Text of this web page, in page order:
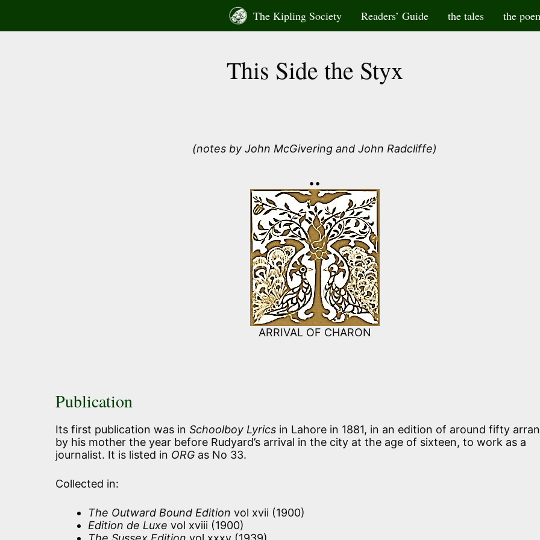
content
The Kipling Society Readers’ Guide the tales the
This Side the Styx
(notes by John McGivering and John Radcliffe)
••
ARRIVAL OF CHARON
Publication
Its first publication was in Schoolboy Lyrics in Lahore in 1881, in an edition of around fifty
by his mother the year before Rudyard’s arrival in the city at the age of sixteen, to work as a
journalist. It is listed in ORG as No 33.
Collected in:
The Outward Bound Edition vol xvii (1900)
Edition de Luxe vol xviii (1900)